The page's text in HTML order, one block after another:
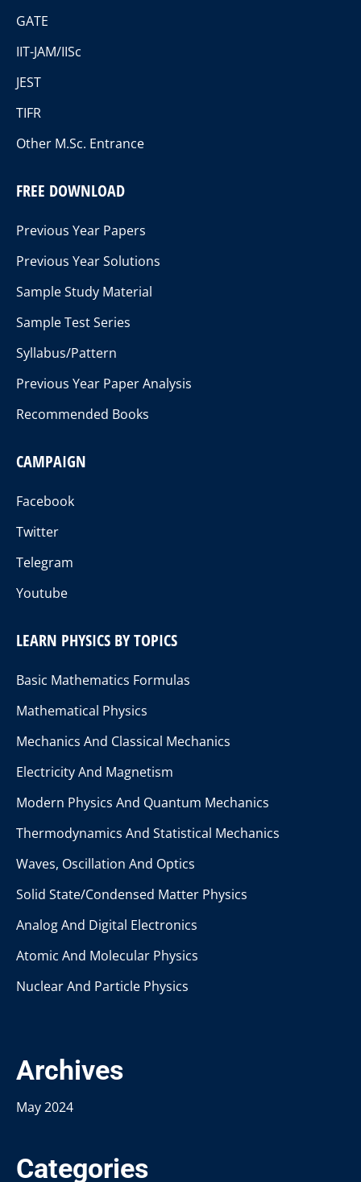
GATE
IIT-JAM/IISc
JEST
TIFR
Other M.Sc. Entrance
FREE DOWNLOAD
Previous Year Papers
Previous Year Solutions
Sample Study Material
Sample Test Series
Syllabus/Pattern
Previous Year Paper Analysis
Recommended Books
CAMPAIGN
Facebook
Twitter
Telegram
Youtube
LEARN PHYSICS BY TOPICS
Basic Mathematics Formulas
Mathematical Physics
Mechanics And Classical Mechanics
Electricity And Magnetism
Modern Physics And Quantum Mechanics
Thermodynamics And Statistical Mechanics
Waves, Oscillation And Optics
Solid State/Condensed Matter Physics
Analog And Digital Electronics
Atomic And Molecular Physics
Nuclear And Particle Physics
Archives
May 2024
Categories